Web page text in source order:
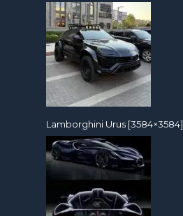
Lamborghini Urus [3584×3584]